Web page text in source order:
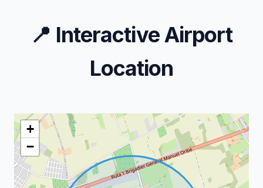
📍 Interactive Airport
Location
+
−